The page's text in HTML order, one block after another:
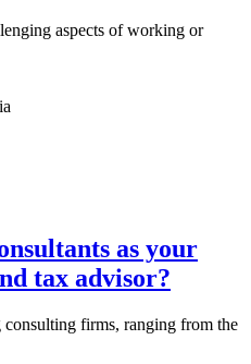
aspects of working or
as your
tax advisor?
firms, ranging from the